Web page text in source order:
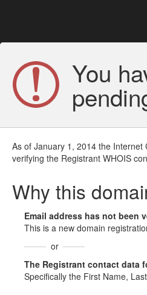
You
As of January 1, 2014 the
verifying the Registrant WHOIS
Why this
Email address has not been
This is a new domain
or
The Registrant contact data
Specifically the First Name,